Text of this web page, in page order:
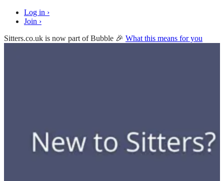
Log in ›
Join ›
Sitters.co.uk is now part of Bubble 🎉 What this means for you